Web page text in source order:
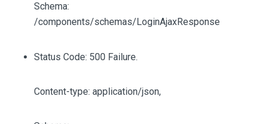
Schema:
/components/schemas/LoginAjaxResponse
Status Code: 500 Failure.
Content-type: application/json,